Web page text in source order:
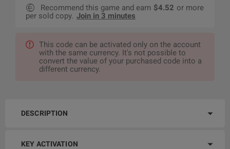
Recommend this game and earn $4.52 or more
per sold copy. Join in 3 minutes
This code can be activated only on the account
with the same currency. It's not possible to
convert the value of your purchased code into a
different currency.
DESCRIPTION
KEY ACTIVATION